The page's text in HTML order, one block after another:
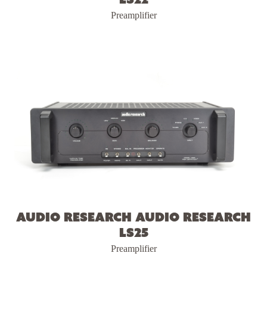
Preamplifier
Audio Research Audio Research
LS25
Preamplifier